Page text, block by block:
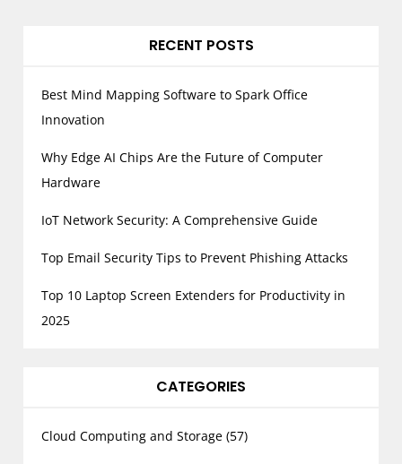
RECENT POSTS
Best Mind Mapping Software to Spark Office
Innovation
Why Edge AI Chips Are the Future of Computer
Hardware
IoT Network Security: A Comprehensive Guide
Top Email Security Tips to Prevent Phishing Attacks
Top 10 Laptop Screen Extenders for Productivity in
2025
CATEGORIES
Cloud Computing and Storage (57)